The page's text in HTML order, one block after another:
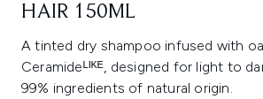
HAIR 150ML
A tinted dry shampoo infused with
Ceramideᴸᴵᴷᴱ, designed for light to
99% ingredients of natural origin.